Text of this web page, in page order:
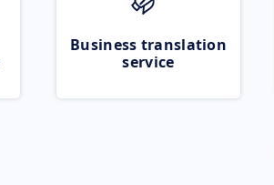
Business translation
service